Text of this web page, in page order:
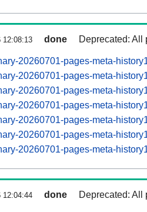
12:08:13 done Deprecated: All
20260701-pages-meta-
20260701-pages-meta-
20260701-pages-meta-
20260701-pages-meta-
20260701-pages-meta-
20260701-pages-meta-
20260701-pages-meta-
12:04:44 done Deprecated: All